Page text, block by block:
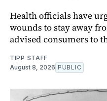
Health officials have
wounds to stay away
advised consumers to
TIPP STAFF
August 8, 2026 PUBLIC